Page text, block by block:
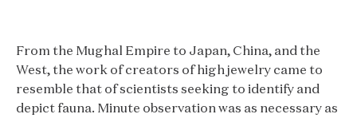
From the Mughal Empire to Japan, China, and the
West, the work of creators of high jewelry came to
resemble that of scientists seeking to identify and
depict fauna. Minute observation was as necessary as